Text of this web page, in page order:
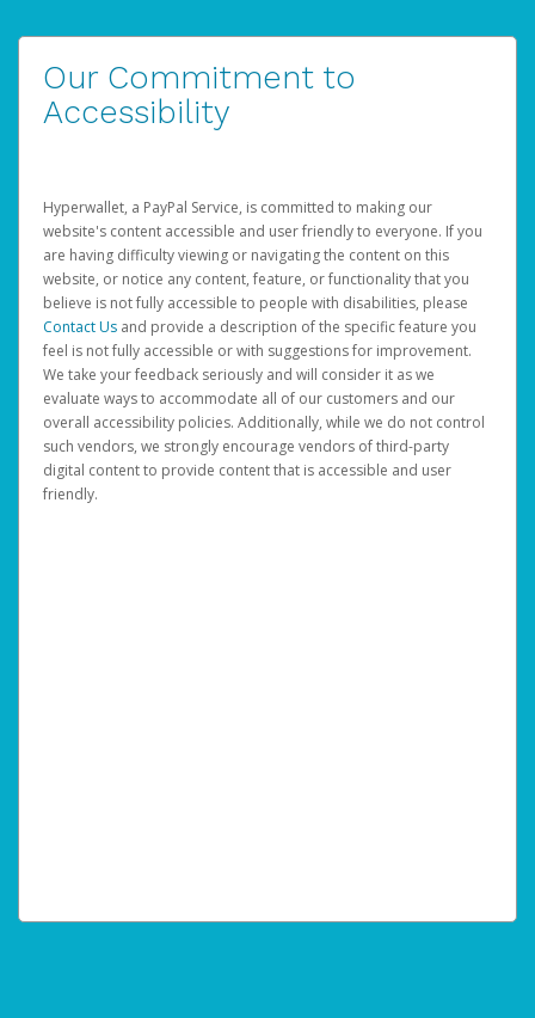
Our Commitment to
Accessibility
Hyperwallet, a PayPal Service, is committed to making our
website's content accessible and user friendly to everyone. If you
are having difficulty viewing or navigating the content on this
website, or notice any content, feature, or functionality that you
believe is not fully accessible to people with disabilities, please
Contact Us and provide a description of the specific feature you
feel is not fully accessible or with suggestions for improvement.
We take your feedback seriously and will consider it as we
evaluate ways to accommodate all of our customers and our
overall accessibility policies. Additionally, while we do not control
such vendors, we strongly encourage vendors of third-party
digital content to provide content that is accessible and user
friendly.